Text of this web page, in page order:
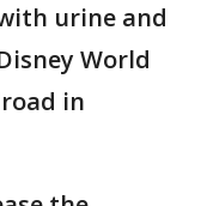
urine and
World
in